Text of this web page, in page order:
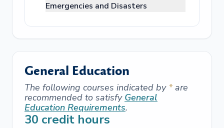
Emergencies and Disasters
General Education
The following courses indicated by *are
recommended to satisfy General
Education Requirements.
30 credit hours